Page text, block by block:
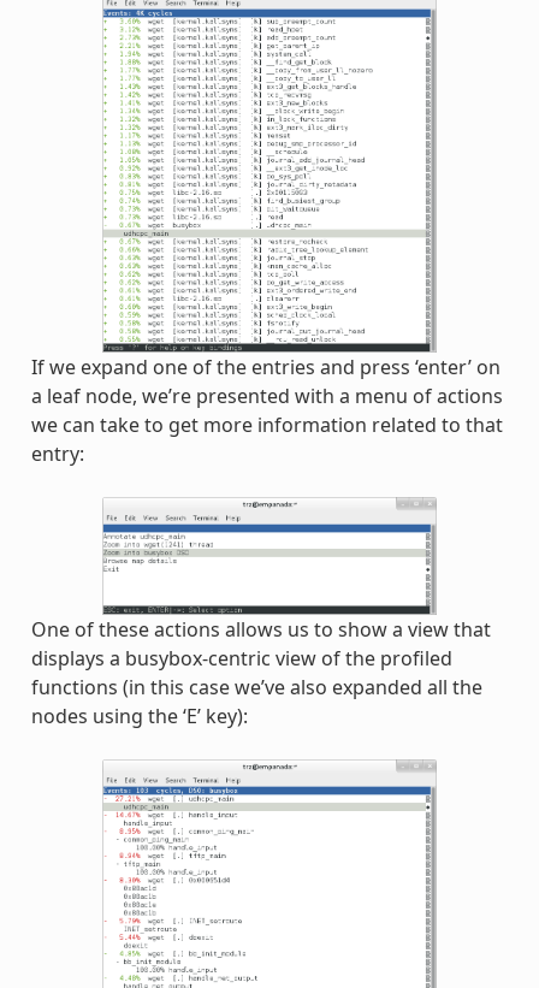
If we expand one of the entries and press ‘enter’ on
a leaf node, we’re presented with a menu of actions
we can take to get more information related to that
entry:
One of these actions allows us to show a view that
displays a busybox-centric view of the profiled
functions (in this case we’ve also expanded all the
nodes using the ‘E’ key):